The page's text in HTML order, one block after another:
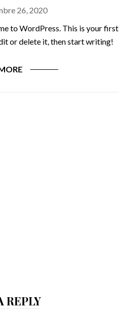
26, 2020
to WordPress. This is your first
or delete it, then start writing!
REPLY